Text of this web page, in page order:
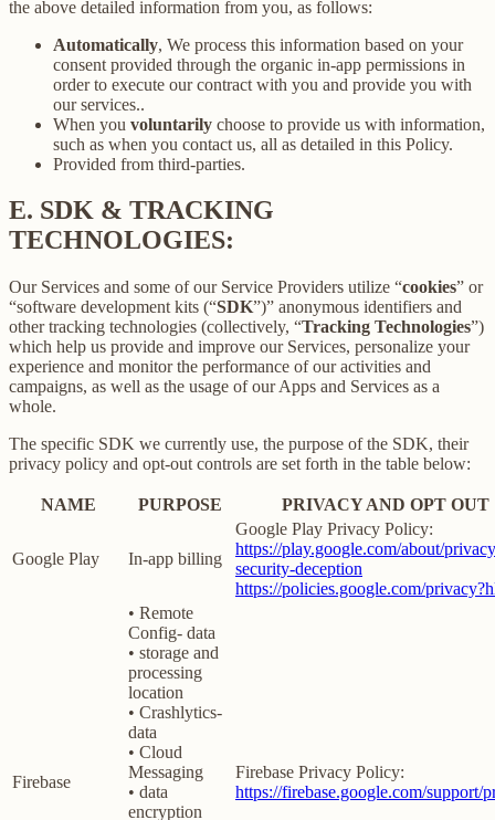
the above detailed information from you, as follows:
Automatically, We process this information based on your
consent provided through the organic in-app permissions in
order to execute our contract with you and provide you with
our services..
When you voluntarily choose to provide us with information,
such as when you contact us, all as detailed in this Policy.
Provided from third-parties.
E. SDK & TRACKING
TECHNOLOGIES:
Our Services and some of our Service Providers utilize “cookies” or
“software development kits (“SDK”)” anonymous identifiers and
other tracking technologies (collectively, “Tracking Technologies”)
which help us provide and improve our Services, personalize your
experience and monitor the performance of our activities and
campaigns, as well as the usage of our Apps and Services as a
whole.
The specific SDK we currently use, the purpose of the SDK, their
privacy policy and opt-out controls are set forth in the table below:
NAME PURPOSE PRIVACY AND OPT OUT
Google Play In-app billing
Google Play Privacy Policy:
https://play.google.com/about/
security-deception
https://policies.google.com/
Firebase
• Remote
Config- data
• storage and
processing
location
• Crashlytics-
data
• Cloud
Messaging
• data
encryption
Firebase Privacy Policy:
https://firebase.google.com/support/